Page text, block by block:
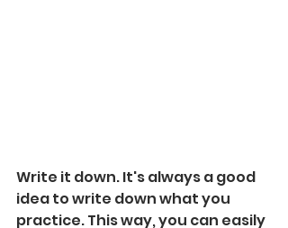
Write it down. It's always a good
idea to write down what you
practice. This way, you can easily